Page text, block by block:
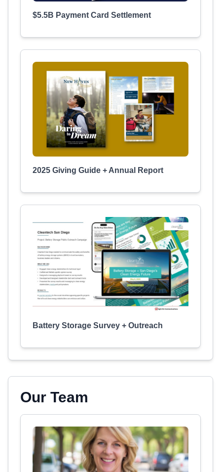
$5.5B Payment Card Settlement
2025 Giving Guide + Annual Report
Battery Storage Survey + Outreach
Our Team